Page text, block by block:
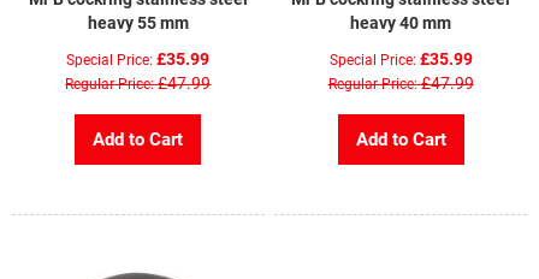
heavy 55 mm
Special Price £35.99
Regular Price £47.99
Add to Cart
heavy 40 mm
Special Price £35.99
Regular Price £47.99
Add to Cart